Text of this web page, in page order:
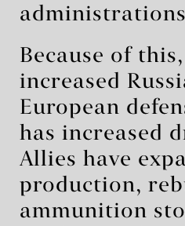
Because of
increased
European
has increased
Allies have
production,
ammunition